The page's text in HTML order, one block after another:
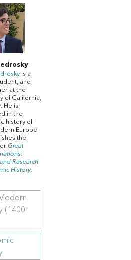
is a
and
at the
of California,
He is
in the
history of
Europe
the
Great
Research
History.
(1400-